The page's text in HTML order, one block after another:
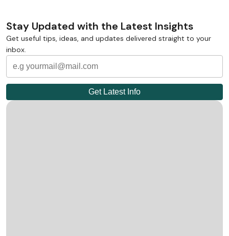
Stay Updated with the Latest Insights
Get useful tips, ideas, and updates delivered straight to your
inbox.